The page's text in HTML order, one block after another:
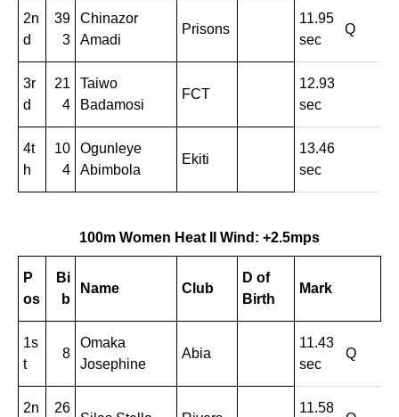
2n
d
39
3
Chinazor
Amadi
Prisons
11.95
sec
Q
3r
d
21
4
Taiwo
Badamosi
FCT
12.93
sec
4t
h
10
4
Ogunleye
Abimbola
Ekiti
13.46
sec
100m Women Heat II Wind: +2.5mps
P
os
Bi
b
Name Club
D of
Birth
Mark
1s
t
8
Omaka
Josephine
Abia
11.43
sec
Q
2n 26 11.58